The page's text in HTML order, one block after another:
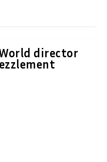
director